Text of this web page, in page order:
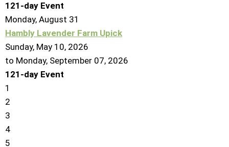
121-day Event
Monday, August 31
Hambly Lavender Farm Upick
Sunday, May 10, 2026
to Monday, September 07, 2026
121-day Event
1
2
3
4
5